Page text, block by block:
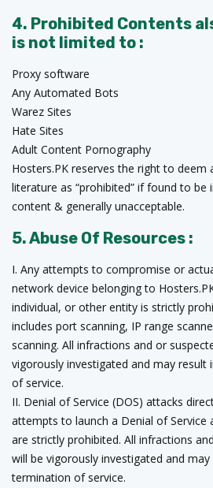
4. Prohibited Contents
is not limited to :
Proxy software
Any Automated Bots
Warez Sites
Hate Sites
Adult Content Pornography
Hosters.PK reserves the right to
literature as “prohibited” if found to be
content & generally unacceptable.
5. Abuse Of Resources :
I. Any attempts to compromise or
network device belonging to
individual, or other entity is strictly
includes port scanning, IP range
scanning. All infractions and or
vigorously investigated and may
of service.
II. Denial of Service (DOS) attacks
attempts to launch a Denial of Service
are strictly prohibited. All infractions
will be vigorously investigated and
termination of service.